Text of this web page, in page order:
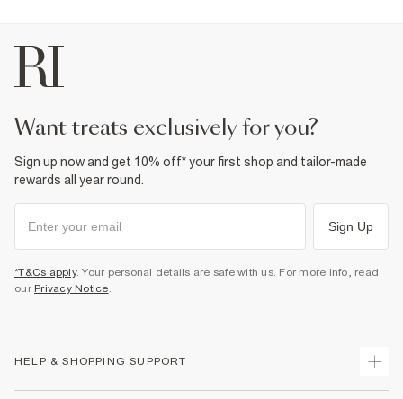
want treats exclusively for you?
Sign up now and get 10% off* your first shop and tailor-made
rewards all year round.
Sign Up
*T&Cs apply. Your personal details are safe with us. For more info, read
our Privacy Notice.
HELP & SHOPPING SUPPORT